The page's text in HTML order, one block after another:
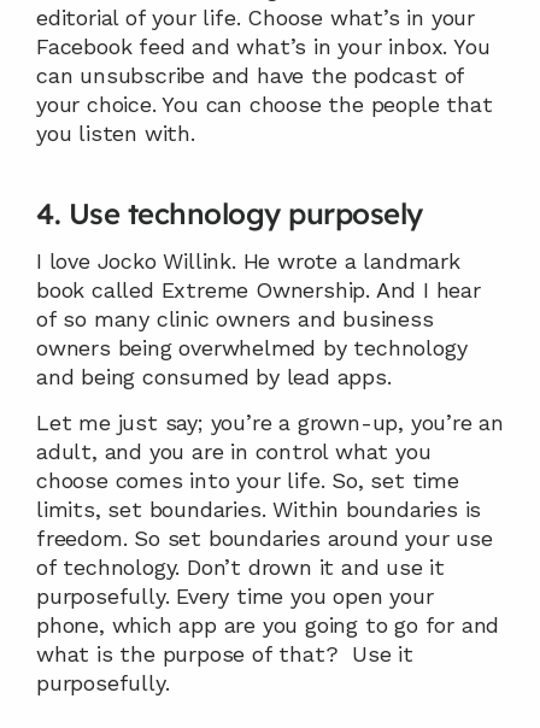
editorial of your life. Choose what’s in your
Facebook feed and what’s in your inbox. You
can unsubscribe and have the podcast of
your choice. You can choose the people that
you listen with.
4. Use technology purposely
I love Jocko Willink. He wrote a landmark
book called Extreme Ownership. And I hear
of so many clinic owners and business
owners being overwhelmed by technology
and being consumed by lead apps.
Let me just say; you’re a grown-up, you’re an
adult, and you are in control what you
choose comes into your life. So, set time
limits, set boundaries. Within boundaries is
freedom. So set boundaries around your use
of technology. Don’t drown it and use it
purposefully. Every time you open your
phone, which app are you going to go for and
what is the purpose of that?  Use it
purposefully.